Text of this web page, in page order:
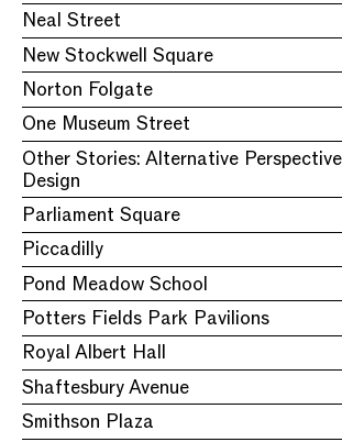
Neal Street
New Stockwell Square
Norton Folgate
One Museum Street
Other Stories: Alternative
Design
Parliament Square
Piccadilly
Pond Meadow School
Potters Fields Park Pavilions
Royal Albert Hall
Shaftesbury Avenue
Smithson Plaza